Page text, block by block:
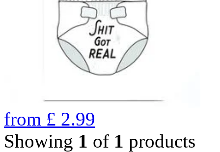
from £ 2.99
Showing 1 of 1 products